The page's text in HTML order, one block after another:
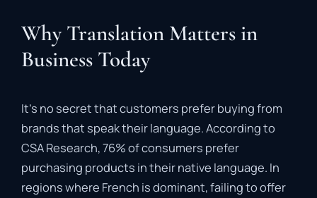
Why Translation Matters in
Business Today
It’s no secret that customers prefer buying from
brands that speak their language. According to
CSA Research, 76% of consumers prefer
purchasing products in their native language. In
regions where French is dominant, failing to offer